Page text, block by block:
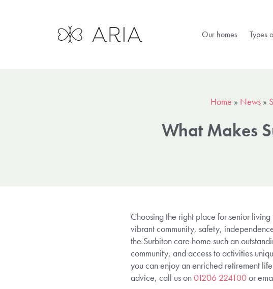
Our homes Types
Home » News »
What Makes
Choosing the right place for senior
vibrant community, safety,
the Surbiton care home such an
community, and access to activities
you can enjoy an enriched retirement
advice, call us on01206 224100or